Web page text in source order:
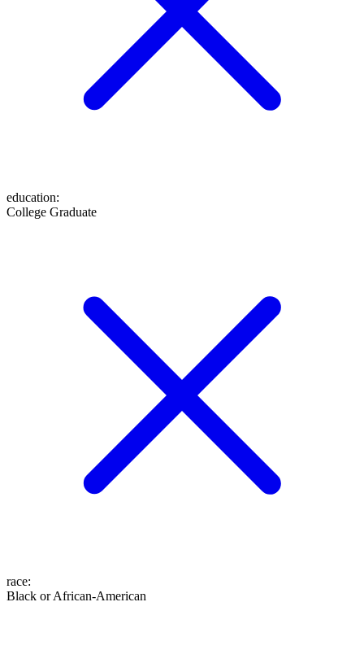
education:
College Graduate
race:
Black or African-American